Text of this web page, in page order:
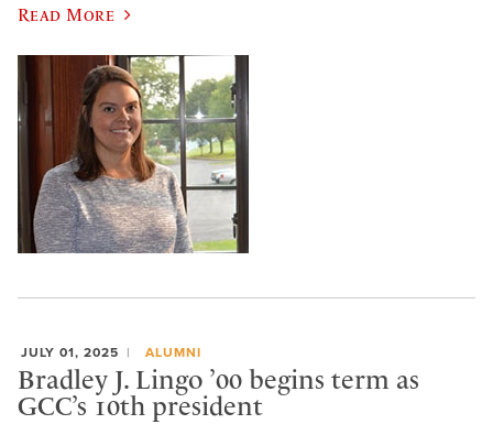
Read More
JULY 01, 2025 ALUMNI
Bradley J. Lingo ’00 begins term as
GCC’s 10th president